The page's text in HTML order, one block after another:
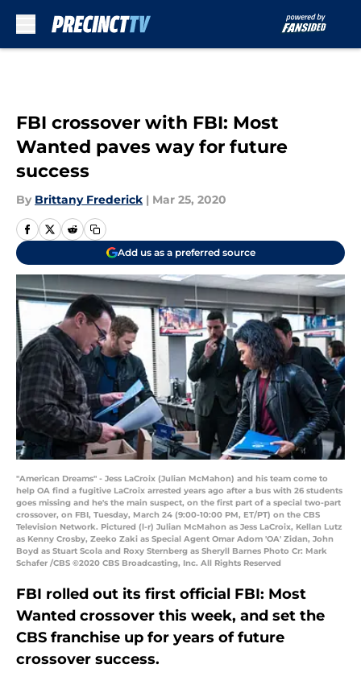
FBI crossover with FBI: Most
Wanted paves way for future
success
By Brittany Frederick | Mar 25, 2020
Add us as a preferred source
"American Dreams" - Jess LaCroix (Julian McMahon) and his team come to
help OA find a fugitive LaCroix arrested years ago after a bus with 26 students
goes missing and he's the main suspect, on the first part of a special two-part
crossover, on FBI, Tuesday, March 24 (9:00-10:00 PM, ET/PT) on the CBS
Television Network. Pictured (l-r) Julian McMahon as Jess LaCroix, Kellan Lutz
as Kenny Crosby, Zeeko Zaki as Special Agent Omar Adom 'OA' Zidan, John
Boyd as Stuart Scola and Roxy Sternberg as Sheryll Barnes Photo Cr: Mark
Schafer /CBS ©2020 CBS Broadcasting, Inc. All Rights Reserved
FBI rolled out its first official FBI: Most
Wanted crossover this week, and set the
CBS franchise up for years of future
crossover success.